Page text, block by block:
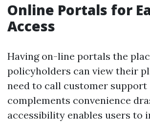
Online Portals for
Access
Having on-line portals the
policyholders can view their
need to call customer support
complements convenience
accessibility enables users to